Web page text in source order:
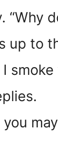
“Why
up to
you